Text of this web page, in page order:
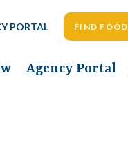
PORTAL FIND FOOD
Agency Portal